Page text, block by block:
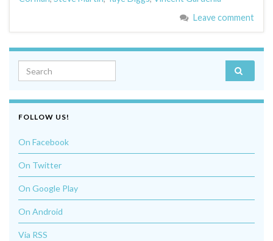
Leave comment
Search for:
FOLLOW US!
On Facebook
On Twitter
On Google Play
On Android
Via RSS